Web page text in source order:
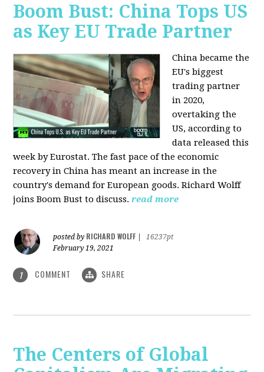
Boom Bust: China Tops US
as Key EU Trade Partner
China became the
EU's biggest
trading partner
in 2020,
overtaking the
US, according to
data released this
week by Eurostat. The fast pace of the economic
recovery in China has meant an increase in the
country's demand for European goods. Richard Wolff
joins Boom Bust to discuss. read more
posted by RICHARD WOLFF
16237pt
February 19, 2021
1 COMMENT SHARE
The Centers of Global